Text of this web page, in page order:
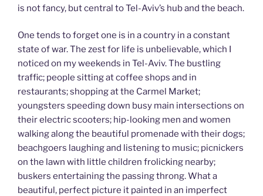
is not fancy, but central to Tel-Aviv’s hub and the beach.
One tends to forget one is in a country in a constant
state of war. The zest for life is unbelievable, which I
noticed on my weekends in Tel-Aviv. The bustling
traffic; people sitting at coffee shops and in
restaurants; shopping at the Carmel Market;
youngsters speeding down busy main intersections on
their electric scooters; hip-looking men and women
walking along the beautiful promenade with their dogs;
beachgoers laughing and listening to music; picnickers
on the lawn with little children frolicking nearby;
buskers entertaining the passing throng. What a
beautiful, perfect picture it painted in an imperfect